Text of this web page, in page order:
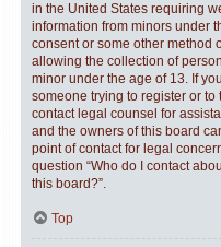
in the United States requiring
information from minors under
consent or some other method
allowing the collection of
minor under the age of 13. If
someone trying to register or
contact legal counsel for
and the owners of this board
point of contact for legal
question “Who do I contact
this board?”.
Top